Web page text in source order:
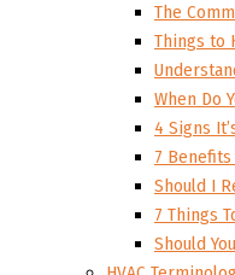
The
Things to
When Do
4 Signs
7
Should I
7 Things
Should